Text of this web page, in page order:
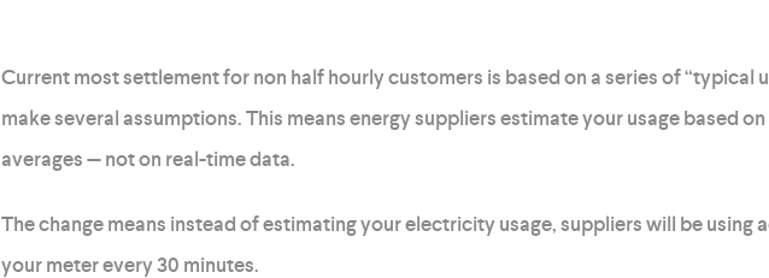
Current most settlement for non half hourly customers is based on a series of “typical
make several assumptions. This means energy suppliers estimate your usage based
averages — not on real-time data.
The change means instead of estimating your electricity usage, suppliers will be using
your meter every 30 minutes.